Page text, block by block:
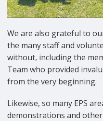
We are also grateful to
the many staff and
without, including the
Team who provided
from the very beginning.
Likewise, so many EPS
demonstrations and